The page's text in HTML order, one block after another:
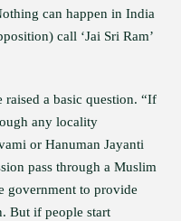
can happen in India
call ‘Jai Sri Ram’
raised a basic question. “If
any locality
or Hanuman Jayanti
pass through a Muslim
government to provide
But if people start